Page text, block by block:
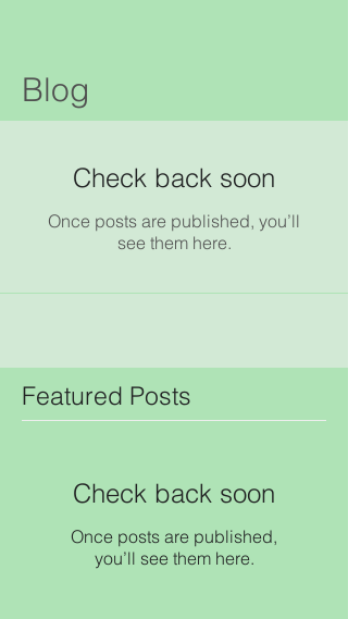
Blog
Check back soon
Once posts are published, you’ll
see them here.
Featured Posts
Check back soon
Once posts are published,
you’ll see them here.